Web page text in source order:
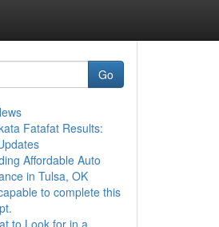
Go
Fatafat Results:
Affordable Auto
in Tulsa, OK
to complete this
to Look for in a